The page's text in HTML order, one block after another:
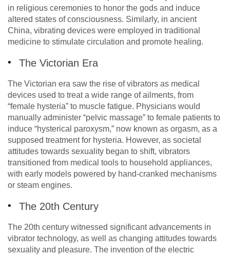
in religious ceremonies to honor the gods and induce
altered states of consciousness. Similarly, in ancient
China, vibrating devices were employed in traditional
medicine to stimulate circulation and promote healing.
The Victorian Era
The Victorian era saw the rise of vibrators as medical
devices used to treat a wide range of ailments, from
“female hysteria” to muscle fatigue. Physicians would
manually administer “pelvic massage” to female patients to
induce “hysterical paroxysm,” now known as orgasm, as a
supposed treatment for hysteria. However, as societal
attitudes towards sexuality began to shift, vibrators
transitioned from medical tools to household appliances,
with early models powered by hand-cranked mechanisms
or steam engines.
The 20th Century
The 20th century witnessed significant advancements in
vibrator technology, as well as changing attitudes towards
sexuality and pleasure. The invention of the electric